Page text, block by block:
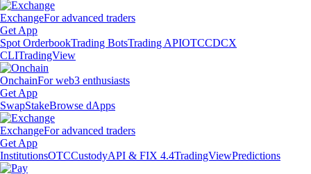
ExchangeFor advanced traders
Get App
Spot OrderbookTrading BotsTrading APIOTCCDCX
CLITradingView
OnchainFor web3 enthusiasts
Get App
SwapStakeBrowse dApps
ExchangeFor advanced traders
Get App
InstitutionsOTCCustodyAPI & FIX 4.4TradingViewPredictions